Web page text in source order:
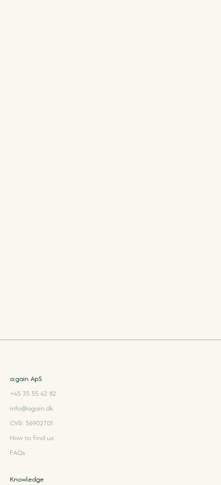
a:gain ApS
+45 35 55 42 82
info@again.dk
CVR: 36902701
How to find us
FAQs
Knowledge